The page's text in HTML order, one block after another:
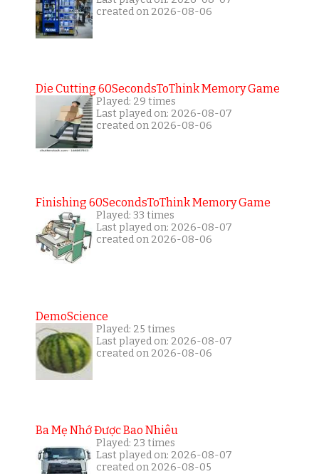
created on 2026-08-06
Die Cutting 60SecondsToThink Memory Game
Played: 29 times
Last played on: 2026-08-07
created on 2026-08-06
Finishing 60SecondsToThink Memory Game
Played: 33 times
Last played on: 2026-08-07
created on 2026-08-06
DemoScience
Played: 25 times
Last played on: 2026-08-07
created on 2026-08-06
Ba Mẹ Nhớ Được Bao Nhiêu
Played: 23 times
Last played on: 2026-08-07
created on 2026-08-05